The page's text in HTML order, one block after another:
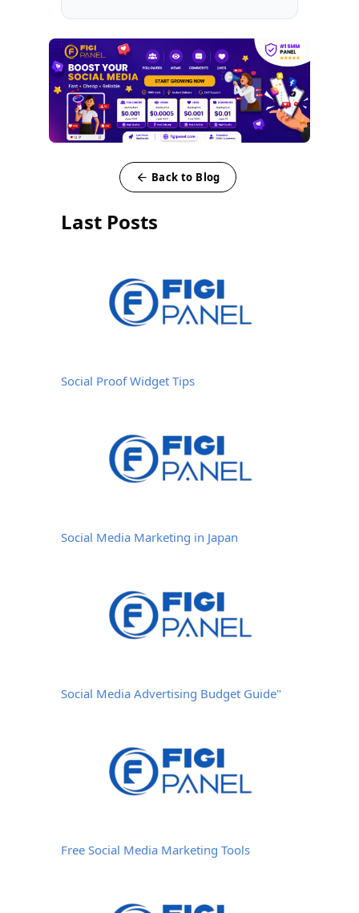
Back to Blog
Last Posts
Social Proof Widget Tips
Social Media Marketing in Japan
Social Media Advertising Budget Guide"
Free Social Media Marketing Tools